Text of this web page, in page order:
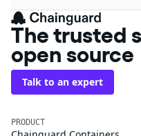
The trusted
open source
Talk to an expert
PRODUCT